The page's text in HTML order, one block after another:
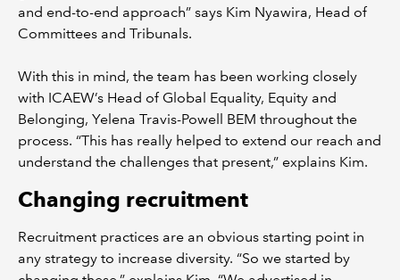
and end-to-end approach” says Kim Nyawira, Head of
Committees and Tribunals.
With this in mind, the team has been working closely
with ICAEW’s Head of Global Equality, Equity and
Belonging, Yelena Travis-Powell BEM throughout the
process. “This has really helped to extend our reach and
understand the challenges that present,” explains Kim.
Changing recruitment
Recruitment practices are an obvious starting point in
any strategy to increase diversity. “So we started by